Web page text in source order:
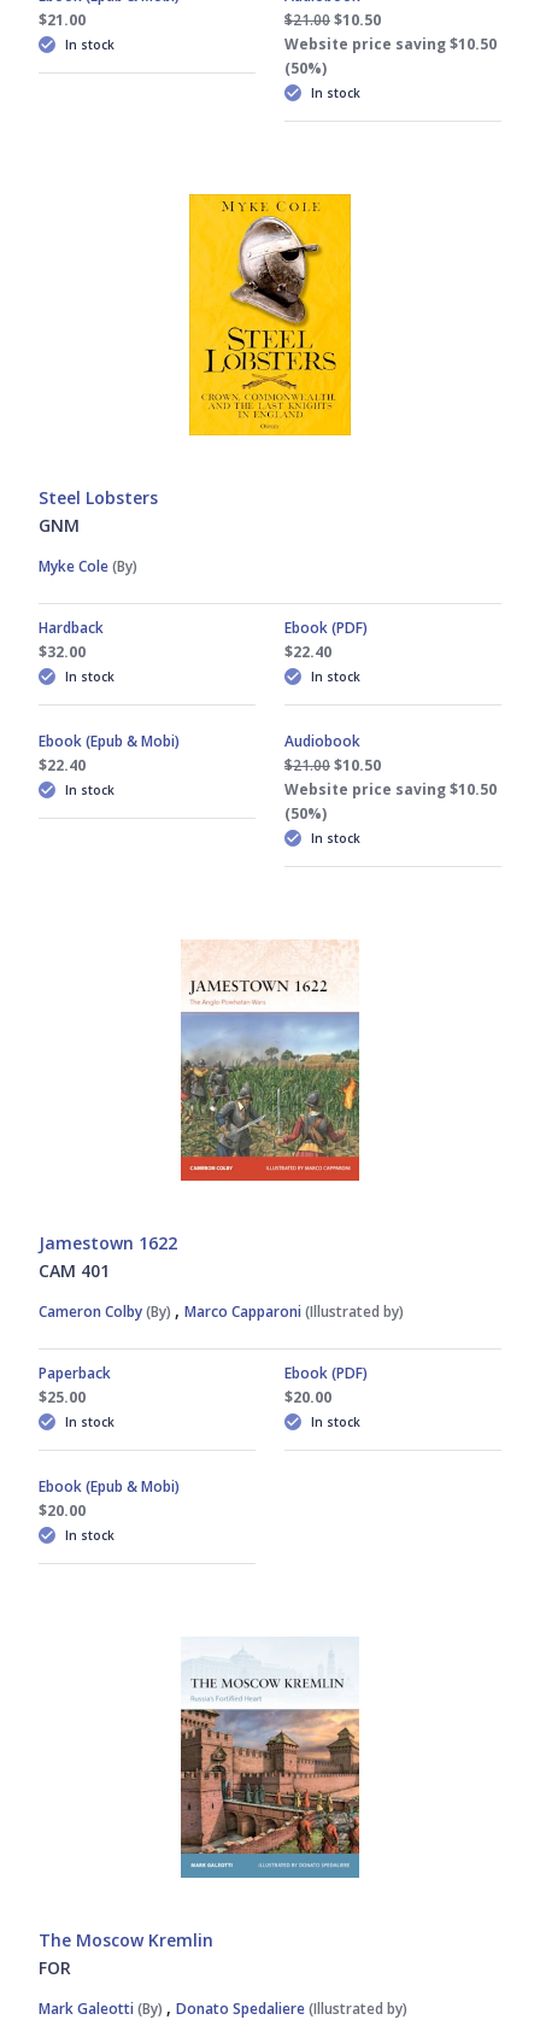
$21.00
In stock
$21.00$10.50
Website price saving $10.50
(50%)
In stock
Steel Lobsters
GNM
Myke Cole(By)
Hardback
$32.00
In stock
Ebook (PDF)
$22.40
In stock
Ebook (Epub & Mobi)
$22.40
In stock
Audiobook
$21.00$10.50
Website price saving $10.50
(50%)
In stock
Jamestown 1622
CAM 401
Cameron Colby(By) , Marco Capparoni(Illustrated by)
Paperback
$25.00
In stock
Ebook (PDF)
$20.00
In stock
Ebook (Epub & Mobi)
$20.00
In stock
The Moscow Kremlin
FOR
Mark Galeotti(By) , Donato Spedaliere(Illustrated by)